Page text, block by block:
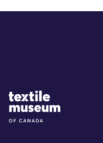
Site Logo